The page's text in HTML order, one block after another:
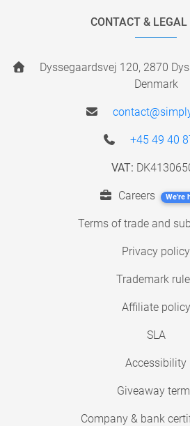
CONTACT &
Dyssegaardsvej 120, 2870
Denmark
+45 49 40
VAT:
Careers We're
Terms of trade and
Privacy policy
Trademark
Affiliate policy
SLA
Accessibility
Giveaway
Company & bank